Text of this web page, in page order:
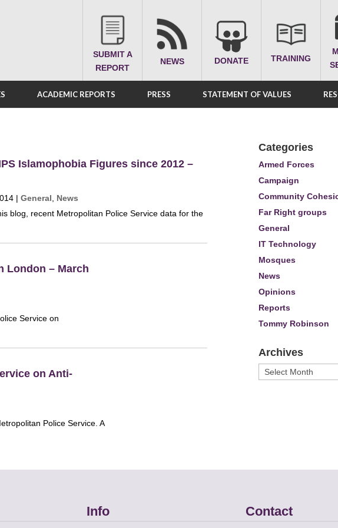
SUBMIT A
REPORT
NEWS DONATE TRAINING
ACADEMIC REPORTS PRESS STATEMENT OF VALUES
Islamophobia Figures since 2012 –
|General
News
blog, recent Metropolitan Police Service data for the
London – March
Service on
on Anti-
Police Service. A
Categories
Armed Forces
Campaign
Community
Far Right groups
General
IT Technology
Mosques
News
Opinions
Reports
Tommy Robinson
Archives
Archives
Info Contact